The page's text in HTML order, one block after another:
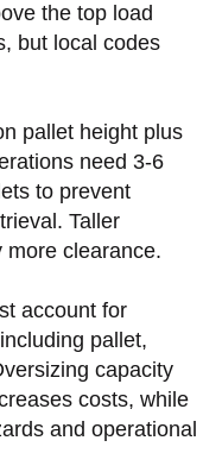
the top load
but local codes
pallet height plus
need 3-6
to prevent
Taller
more clearance.
account for
pallet,
capacity
costs, while
and operational